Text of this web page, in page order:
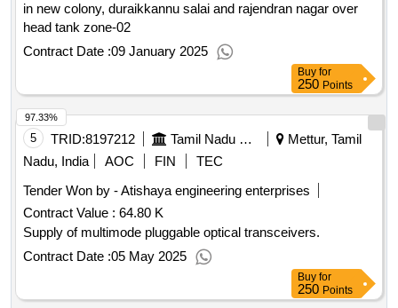
in new colony, duraikkannu salai and rajendran nagar over
head tank zone-02
Contract Date :09 January 2025
Buy for
250 Points
5 TRID:8197212 Tamil Nadu Electricity Board
Mettur, Tamil
Nadu, India
AOC FIN
TEC
Tender Won by - Atishaya engineering enterprises
Contract Value : 64.80 K
Supply of multimode pluggable optical transceivers.
Contract Date :05 May 2025
97.33%
Buy for
250 Points